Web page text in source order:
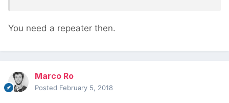
You need a repeater then.
Marco Ro
Posted February 5, 2018